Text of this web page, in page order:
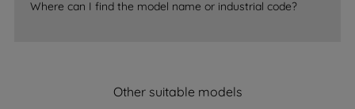
Where can I find the model name or industrial code?
Other suitable models
strictly necessary cookies will be
data with third parties for such purposes.